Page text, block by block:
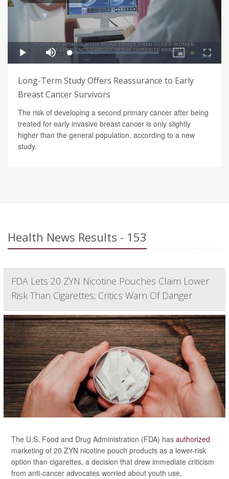
Long-Term Study Offers Reassurance to Early
Breast Cancer Survivors
The risk of developing a second primary cancer after being
treated for early invasive breast cancer is only slightly
higher than the general population, according to a new
study.
Health News Results - 153
FDA Lets 20 ZYN Nicotine Pouches Claim Lower
Risk Than Cigarettes; Critics Warn Of Danger
The U.S. Food and Drug Administration (FDA) has authorized
marketing of 20 ZYN nicotine pouch products as a lower-risk
option than cigarettes, a decision that drew immediate criticism
from anti-cancer advocates worried about youth use.